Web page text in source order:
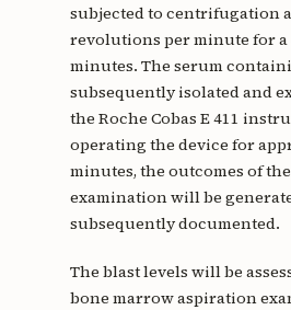
subjected to centrifugation
revolutions per minute for a
minutes. The serum
subsequently isolated and
the Roche Cobas E 411
operating the device for
minutes, the outcomes of
examination will be
subsequently documented.
The blast levels will be
bone marrow aspiration